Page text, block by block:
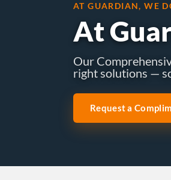
AT GUARDIAN, WE
At
Our
right solutions —
Request a